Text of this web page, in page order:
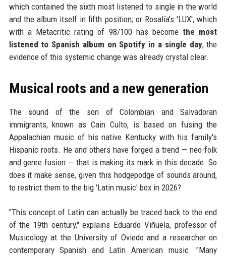
which contained the sixth most listened to single in the world
and the album itself in fifth position; or Rosalía's 'LUX', which
with a Metacritic rating of 98/100 has become the most
listened to Spanish album on Spotify in a single day, the
evidence of this systemic change was already crystal clear.
Musical roots and a new generation
The sound of the son of Colombian and Salvadoran
immigrants, known as Cain Culto, is based on fusing the
Appalachian music of his native Kentucky with his family's
Hispanic roots. He and others have forged a trend — neo-folk
and genre fusion — that is making its mark in this decade. So
does it make sense, given this hodgepodge of sounds around,
to restrict them to the big 'Latin music' box in 2026?
"This concept of Latin can actually be traced back to the end
of the 19th century," explains Eduardo Viñuela, professor of
Musicology at the University of Oviedo and a researcher on
contemporary Spanish and Latin American music. "Many